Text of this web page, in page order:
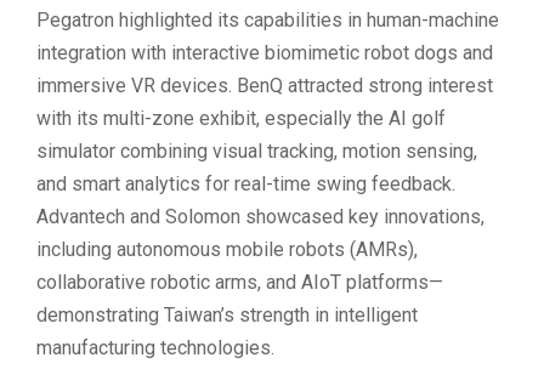
Pegatron highlighted its capabilities in human-machine
integration with interactive biomimetic robot dogs and
immersive VR devices. BenQ attracted strong interest
with its multi-zone exhibit, especially the AI golf
simulator combining visual tracking, motion sensing,
and smart analytics for real-time swing feedback.
Advantech and Solomon showcased key innovations,
including autonomous mobile robots (AMRs),
collaborative robotic arms, and AIoT platforms—
demonstrating Taiwan’s strength in intelligent
manufacturing technologies.